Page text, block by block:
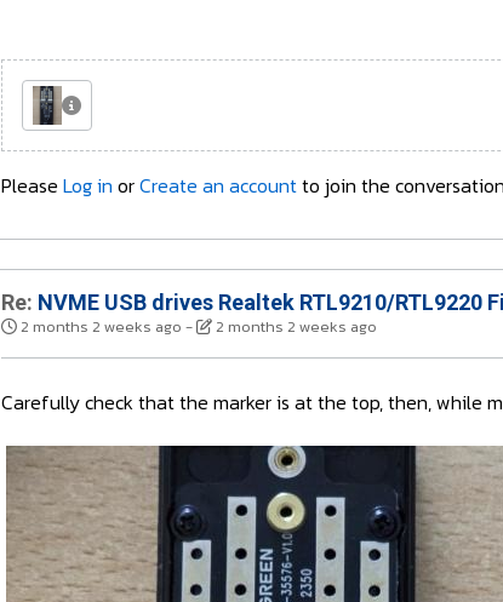
Please Log in orCreate an accountto join the
Re: NVME USB drives Realtek RTL9210/RTL9220
2 months 2 weeks ago - 2 months 2 weeks ago
Carefully check that the marker is at the top, then, while